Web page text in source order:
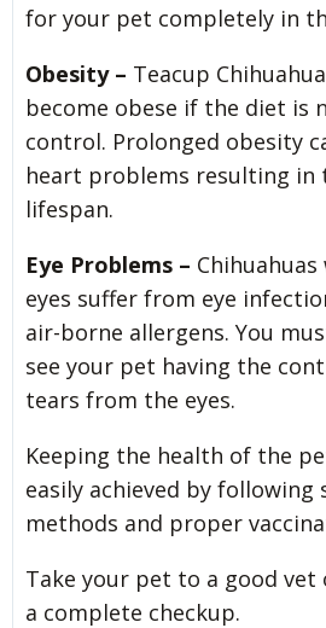
for your pet completely in
Obesity – Teacup
become obese if the diet is
control. Prolonged obesity
heart problems resulting in
lifespan.
Eye Problems –
eyes suffer from eye
air-borne allergens. You
see your pet having the
tears from the eyes.
Keeping the health of the
easily achieved by
methods and proper
Take your pet to a good vet
a complete checkup.